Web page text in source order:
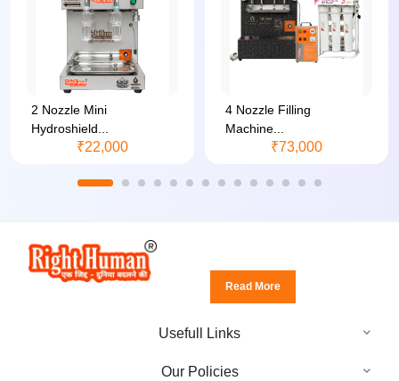
2 Nozzle Mini
Hydroshield...
₹22,000
4 Nozzle Filling
Machine...
₹73,000
Read More
Usefull Links
Our Policies